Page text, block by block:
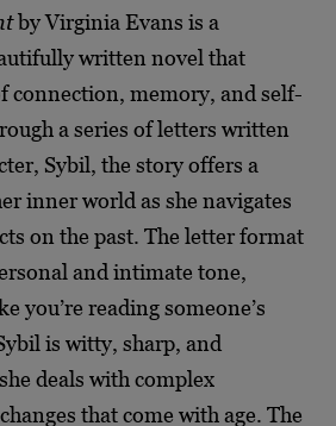
by Virginia Evans is a
written novel that
connection, memory, and self-
a series of letters written
Sybil, the story offers a
inner world as she navigates
on the past. The letter format
and intimate tone,
you’re reading someone’s
is witty, sharp, and
deals with complex
that come with age. The